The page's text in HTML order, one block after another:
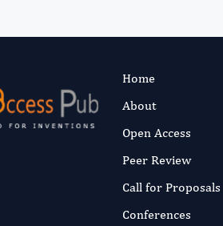
Home
About
Open Access
Peer Review
Call for Proposals
Conferences